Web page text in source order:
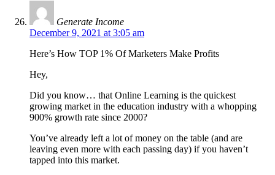
Generate Income
December 9, 2021 at 3:05 am
Here’s How TOP 1% Of Marketers Make Profits
Hey,
Did you know… that Online Learning is the quickest
growing market in the education industry with a whopping
900% growth rate since 2000?
You’ve already left a lot of money on the table (and are
leaving even more with each passing day) if you haven’t
tapped into this market.